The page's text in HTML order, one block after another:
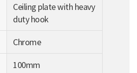
Ceiling plate with heavy
duty hook
Chrome
100mm